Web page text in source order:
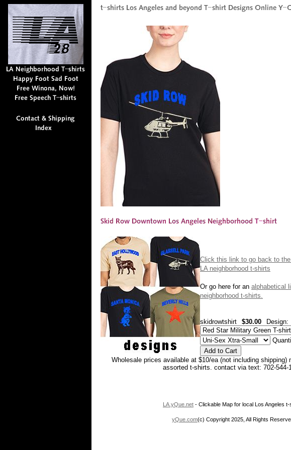
Click this link to go back to
LA neighborhood t-shirts
Or go here for an alphabetical
neighborhood t-shirts.
skidrowtshirt $30.00
Design:
Wholesale prices available at $10/ea (not including shipping)
assorted t-shirts. contact via text: 702-544-
LA.yQue.net - Clickable Map for local Los Angeles t-
yQue.com(c) Copyright 2025, All Rights